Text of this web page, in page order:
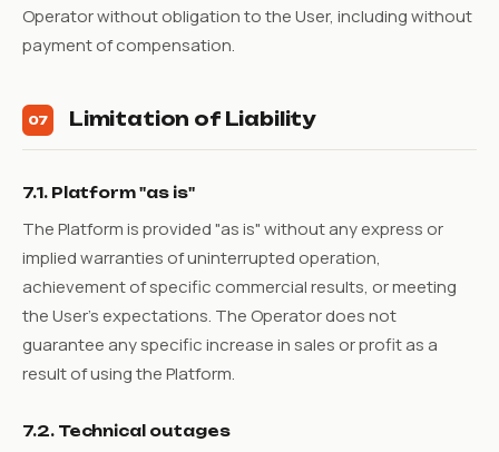
Operator without obligation to the User, including without
payment of compensation.
07 Limitation of Liability
7.1. Platform "as is"
The Platform is provided "as is" without any express or
implied warranties of uninterrupted operation,
achievement of specific commercial results, or meeting
the User's expectations. The Operator does not
guarantee any specific increase in sales or profit as a
result of using the Platform.
7.2. Technical outages